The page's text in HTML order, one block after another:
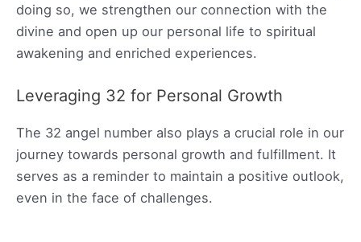
doing so, we strengthen our connection with the
divine and open up our personal life to spiritual
awakening and enriched experiences.
Leveraging 32 for Personal Growth
The 32 angel number also plays a crucial role in our
journey towards personal growth and fulfillment. It
serves as a reminder to maintain a positive outlook,
even in the face of challenges.